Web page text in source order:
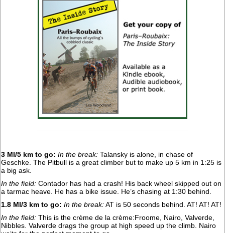
3 MI/5 km to go: In the break: Talansky is alone, in chase of
Geschke. The Pitbull is a great climber but to make up 5 km in 1:25 is
a big ask.
In the field: Contador has had a crash! His back wheel skipped out on
a tarmac heave. He has a bike issue. He’s chasing at 1:30 behind.
1.8 MI/3 km to go: In the break:AT is 50 seconds behind. AT! AT! AT!
In the field:This is the crème de la crème:Froome, Nairo, Valverde,
Nibbles. Valverde drags the group at high speed up the climb. Nairo